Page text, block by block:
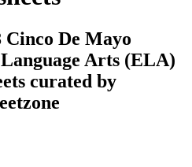
Cinco De Mayo
Arts (ELA)
curated by